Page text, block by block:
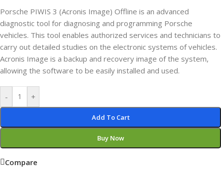
Porsche PIWIS 3 (Acronis Image) Offline is an advanced
diagnostic tool for diagnosing and programming Porsche
vehicles. This tool enables authorized services and technicians to
carry out detailed studies on the electronic systems of vehicles.
Acronis Image is a backup and recovery image of the system,
allowing the software to be easily installed and used.
- +
Add To Cart
Buy Now
Compare